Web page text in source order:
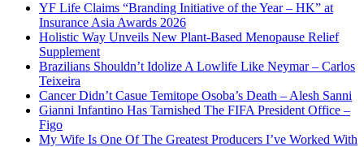
YF Life Claims “Branding Initiative of the Year – HK” at
Insurance Asia Awards 2026
Holistic Way Unveils New Plant-Based Menopause Relief
Supplement
Brazilians Shouldn’t Idolize A Lowlife Like Neymar – Carlos
Teixeira
Cancer Didn’t Casue Temitope Osoba’s Death – Alesh Sanni
Gianni Infantino Has Tarnished The FIFA President Office –
Figo
My Wife Is One Of The Greatest Producers I’ve Worked With